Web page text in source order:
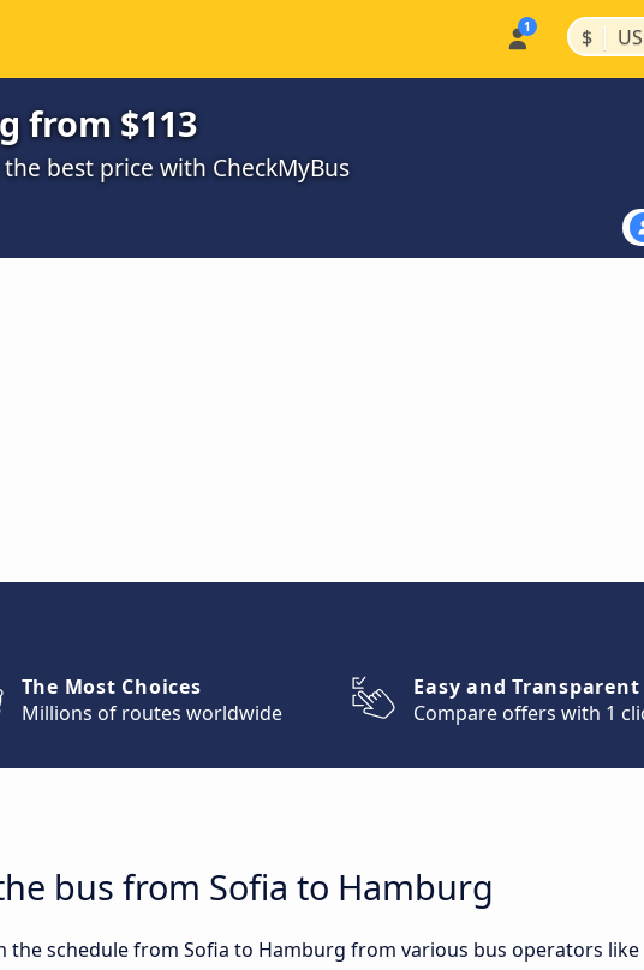
$ |
from $113
best price with CheckMyBus
The Most Choices
Millions of routes worldwide
Easy and Transparent
Compare offers with 1
bus from Sofia to Hamburg
schedule from Sofia to Hamburg from various bus operators like